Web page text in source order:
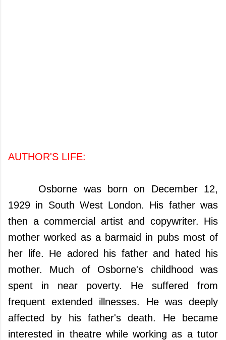
AUTHOR'S LIFE:
Osborne was born on December 12,
1929 in South West London. His father was
then a commercial artist and copywriter. His
mother worked as a barmaid in pubs most of
her life. He adored his father and hated his
mother. Much of Osborne's childhood was
spent in near poverty. He suffered from
frequent extended illnesses. He was deeply
affected by his father's death. He became
interested in theatre while working as a tutor